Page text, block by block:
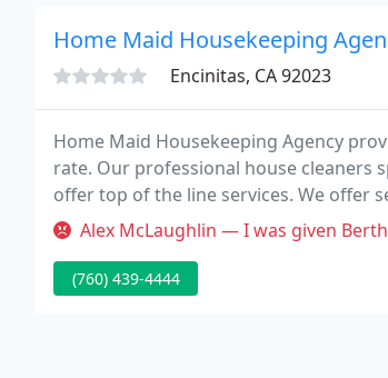
Home Maid Housekeeping
Encinitas, CA 92023
Home Maid Housekeeping Agency
rate. Our professional house cleaners
offer top of the line services. We offer
monthly, spring cleaning, move-in/
Alex McLaughlin — I was given Bertha Carrillo as
(760) 439-4444